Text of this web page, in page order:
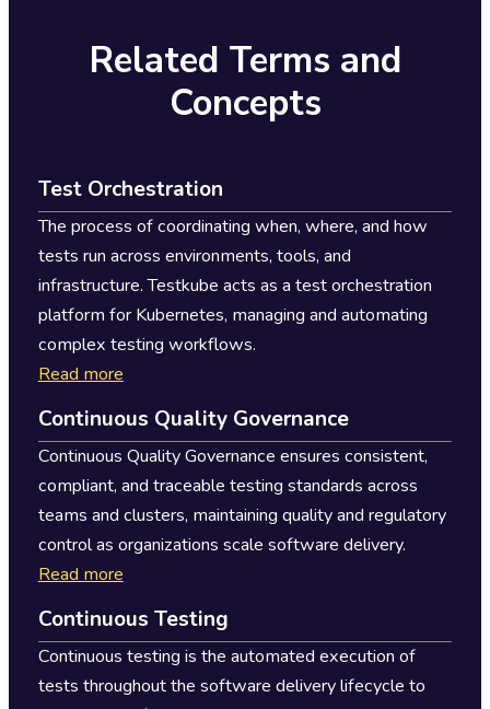
Related Terms and
Concepts
Test Orchestration
The process of coordinating when, where, and how
tests run across environments, tools, and
infrastructure. Testkube acts as a test orchestration
platform for Kubernetes, managing and automating
complex testing workflows.
Read more
Continuous Quality Governance
Continuous Quality Governance ensures consistent,
compliant, and traceable testing standards across
teams and clusters, maintaining quality and regulatory
control as organizations scale software delivery.
Read more
Continuous Testing
Continuous testing is the automated execution of
tests throughout the software delivery lifecycle to